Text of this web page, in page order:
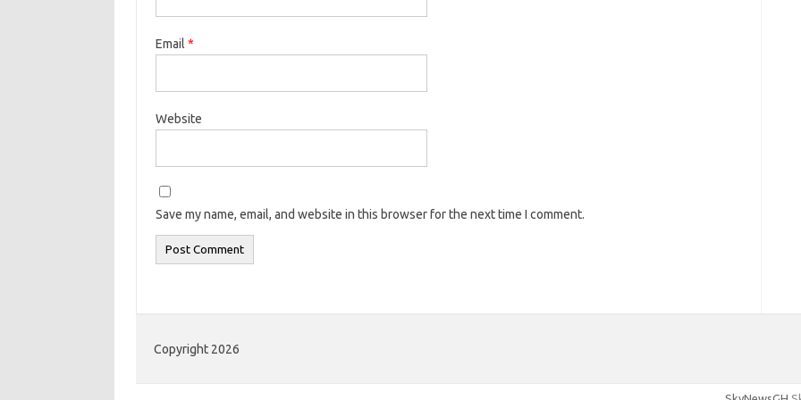
Email *
Website
Save my name, email, and website in this browser for the next time I comment.
Copyright 2026